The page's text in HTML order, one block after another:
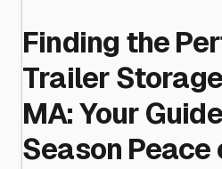
Finding the
Trailer
MA: Your
Season Peace